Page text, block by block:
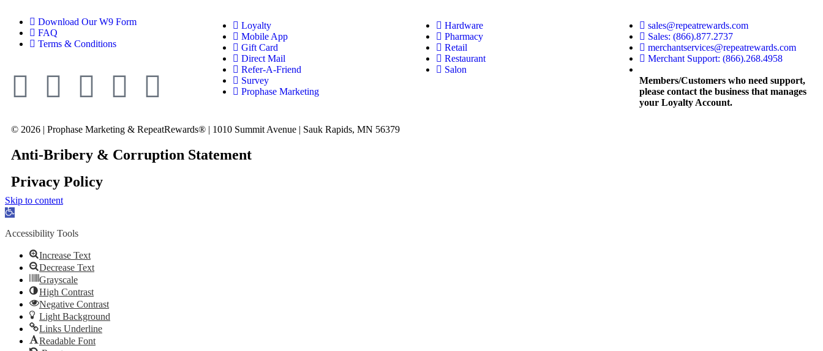
Download Our W9 Form
FAQ
Terms & Conditions
Loyalty
Mobile App
Gift Card
Direct Mail
Refer-A-Friend
Survey
Prophase Marketing
Hardware
Pharmacy
Retail
Restaurant
Salon
sales@repeatrewards.com
Sales: (866).877.2737
merchantservices@repeatrewards.com
Merchant Support: (866).268.4958
Members/Customers who need support,
please contact the business that manages
your Loyalty Account.
© 2026 | Prophase Marketing & RepeatRewards® | 1010 Summit Avenue | Sauk Rapids, MN 56379
Anti-Bribery & Corruption Statement
Privacy Policy
Skip to content
Open
Accessibility Tools
Increase Text
Decrease Text
Grayscale
High Contrast
Negative Contrast
Light Background
Links Underline
Readable Font